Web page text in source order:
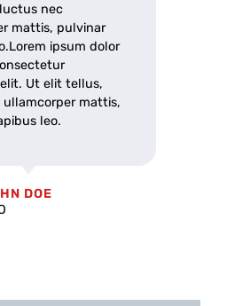
nec
mattis, pulvinar
ipsum dolor
Ut elit tellus,
mattis,
leo.
DOE